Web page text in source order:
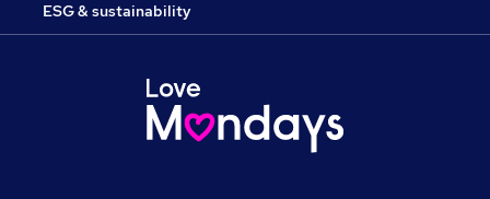
ESG & sustainability